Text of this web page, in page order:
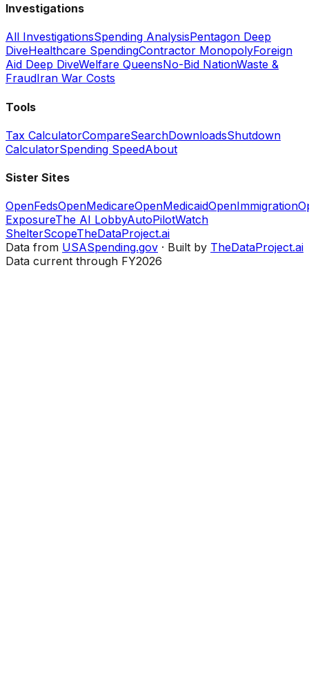
Investigations
All InvestigationsSpending AnalysisPentagon Deep
DiveHealthcare SpendingContractor MonopolyForeign
Aid Deep DiveWelfare QueensNo-Bid NationWaste &
FraudIran War Costs
Tools
Tax CalculatorCompareSearchDownloadsShutdown
CalculatorSpending SpeedAbout
Sister Sites
OpenFedsOpenMedicareOpenMedicaidOpenImmigration
ExposureThe AI LobbyAutoPilotWatch
ShelterScopeTheDataProject.ai
Data from USASpending.gov · Built by TheDataProject.ai
Data current through FY2026